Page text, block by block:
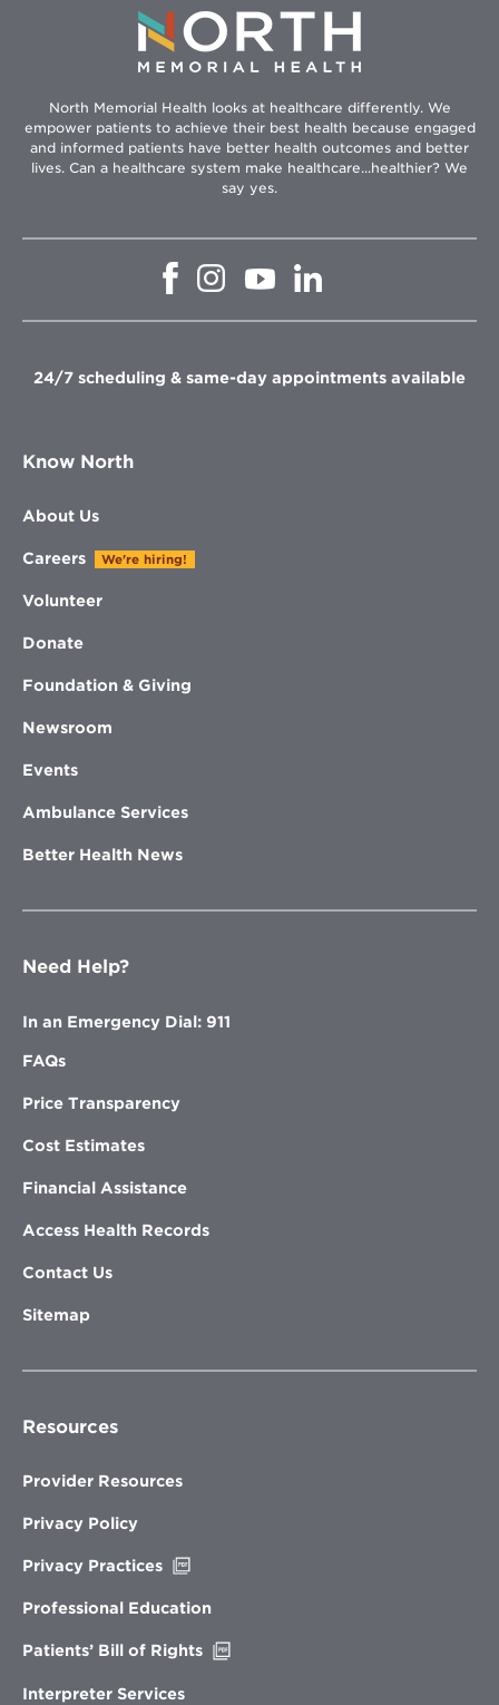
North Memorial Health looks at healthcare differently. We
empower patients to achieve their best health because engaged
and informed patients have better health outcomes and better
lives. Can a healthcare system make healthcare...healthier? We
say yes.
Opens
window
Opens
in
window
Opens
in
in
window
24/7 scheduling & same-day appointments available
Know North
About Us
Careers We're hiring!
Volunteer
Donate
Foundation & Giving
Newsroom
Events
Ambulance Services
Better Health News
Need Help?
In an Emergency Dial: 911
FAQs
Price Transparency
Cost Estimates
Financial Assistance
Access Health Records
Contact Us
Sitemap
Resources
Provider Resources
Privacy Policy
Privacy Practices
new
Professional Education
Patients’ Bill of Rights
Interpreter Services